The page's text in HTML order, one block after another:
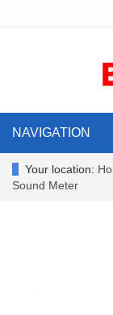
NAVIGATION
Your location:
Sound Meter